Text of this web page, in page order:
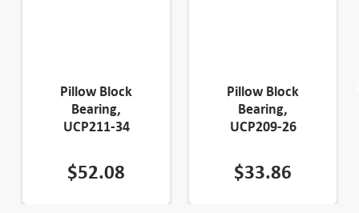
Pillow Block
Bearing,
UCP211-34
$52.08
Pillow Block
Bearing,
UCP209-26
$33.86